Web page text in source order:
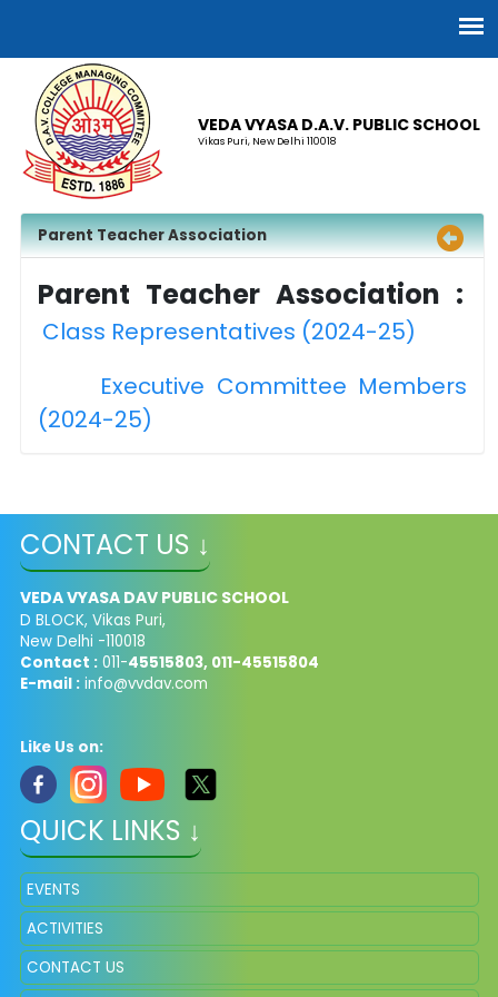
VEDA VYASA D.A.V. PUBLIC SCHOOL
Vikas Puri, New Delhi 110018
Parent Teacher Association
Parent Teacher Association :
Class Representatives (2024-25)
Executive Committee Members
(2024-25)
CONTACT US ↓
VEDA VYASA DAV PUBLIC SCHOOL
D BLOCK, Vikas Puri,
New Delhi -110018
Contact :011-45515803, 011-45515804
E-mail : info@vvdav.com
Like Us on:
QUICK LINKS ↓
EVENTS
ACTIVITIES
CONTACT US